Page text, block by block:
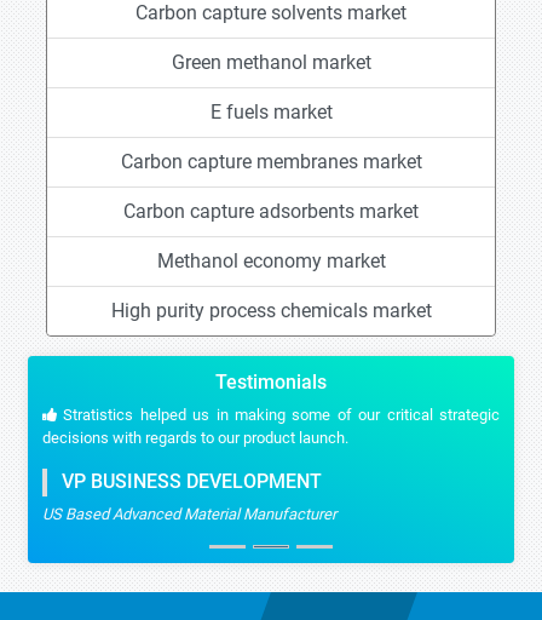
Carbon capture solvents market
Green methanol market
E fuels market
Carbon capture membranes market
Carbon capture adsorbents market
Methanol economy market
High purity process chemicals market
Testimonials
Stratistics helped us in making some of our critical strategic
decisions with regards to our product launch.
VP BUSINESS DEVELOPMENT
US Based Advanced Material Manufacturer